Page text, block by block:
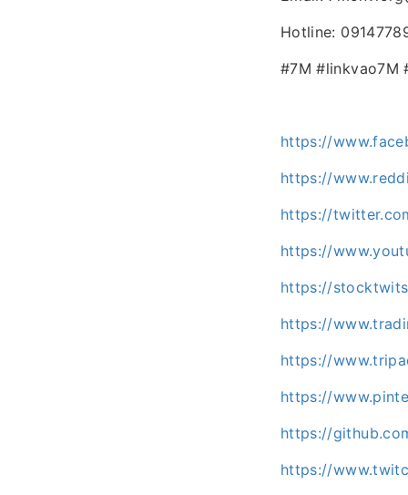
Hotline:
#7M #linkvao7M
https://
https://
https://
https://
https://
https://
https://
https://
https://
https://